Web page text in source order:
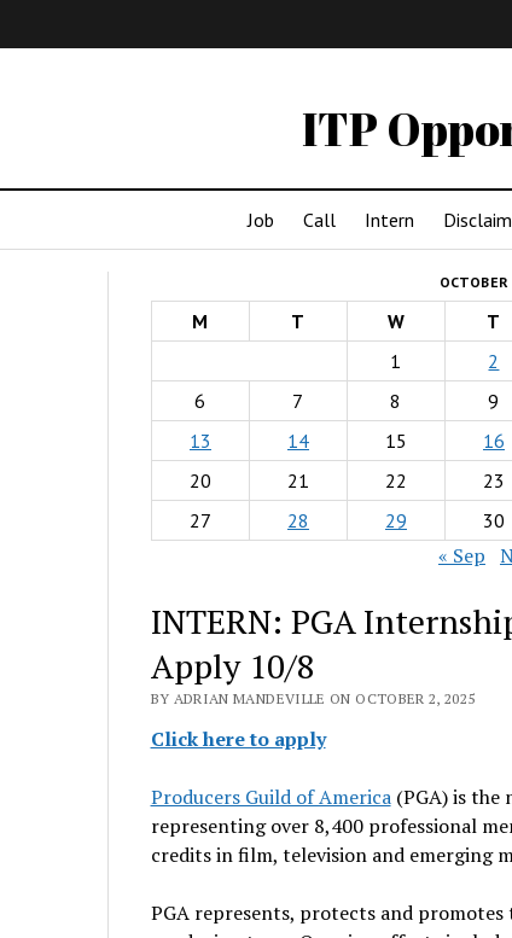
ITP
Job Call Intern
M T W T
1
2
6
7 8 9
13
14 15 16
20
21 22 23
27
28 29 30
« Sep
INTERN: PGA
Apply 10/8
BY ADRIAN MANDEVILLE ON OCTOBER 2, 2025
Click here to apply
Producers Guild of America(PGA) is the
representing over 8,400 professional
credits in film, television and emerging
PGA represents, protects and